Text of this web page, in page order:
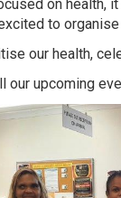
on health,
to
our health,
our upcoming